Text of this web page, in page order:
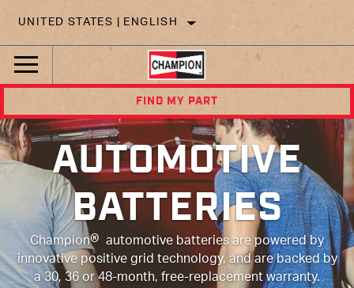
UNITED STATES | ENGLISH
FIND MY PART
AUTOMOTIVE
BATTERIES
Champion® automotive batteries are powered by
innovative positive grid technology, and are backed by
a 30, 36 or 48-month, free-replacement warranty.